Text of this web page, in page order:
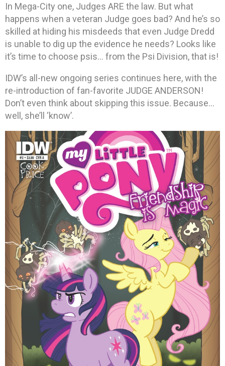
In Mega-City one, Judges ARE the law. But what
happens when a veteran Judge goes bad? And he’s so
skilled at hiding his misdeeds that even Judge Dredd
is unable to dig up the evidence he needs? Looks like
it’s time to choose psis… from the Psi Division, that is!
IDW’s all-new ongoing series continues here, with the
re-introduction of fan-favorite JUDGE ANDERSON!
Don’t even think about skipping this issue. Because…
well, she’ll ‘know’.